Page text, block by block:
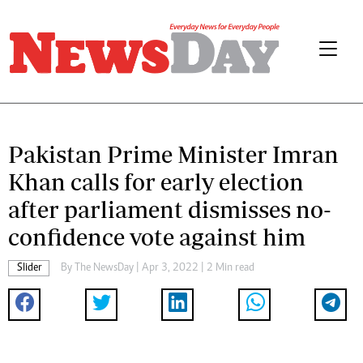
Pakistan Prime Minister Imran
Khan calls for early election
after parliament dismisses no-
confidence vote against him
Slider By The NewsDay | Apr 3, 2022 | 2 Min read